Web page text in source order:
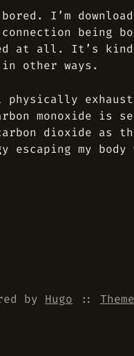
I’m
connection being
at all. It’s
other ways.
monoxide is
dioxide as
escaping my
by Hugo :: Theme